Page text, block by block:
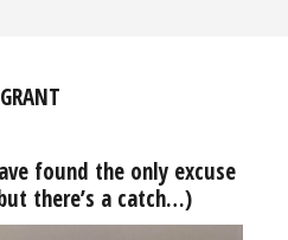
found the only excuse
there’s a catch…)